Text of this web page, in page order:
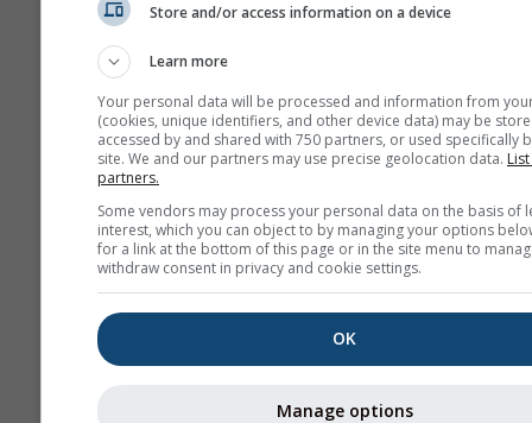
Stueve &
Store and/or access information on a device
Learn more
Your personal data will be processed and information from
(cookies, unique identifiers, and other device data) may be
accessed by and shared with 750 partners, or used specifically
site. We and our partners may use precise geolocation data.
partners.
Some vendors may process your personal data on the basis of
interest, which you can object to by managing your options
for a link at the bottom of this page or in the site menu to
withdraw consent in privacy and cookie settings.
OK
Manage options